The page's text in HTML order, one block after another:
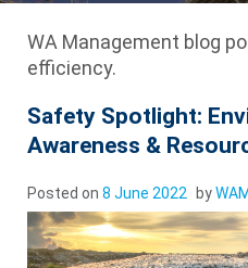
WA Management blog
efficiency.
Safety Spotlight:
Awareness &
Posted on8 June 2022 by